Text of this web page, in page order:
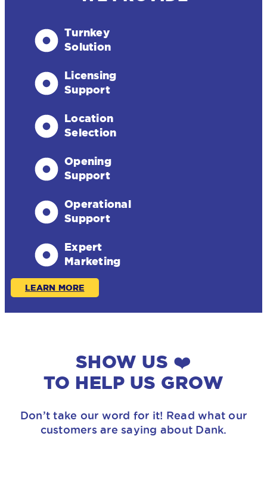
Turnkey
Solution
Licensing
Support
Location
Selection
Opening
Support
Operational
Support
Expert
Marketing
LEARN MORE
SHOW US ❤️
TO HELP US GROW
Don’t take our word for it! Read what our
customers are saying about Dank.